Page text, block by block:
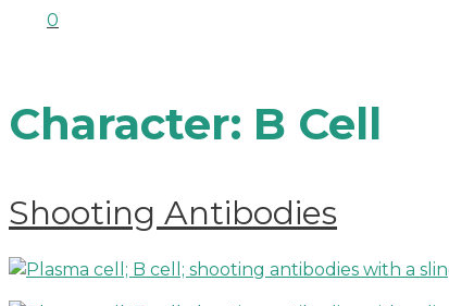
0
Character: B Cell
Shooting Antibodies